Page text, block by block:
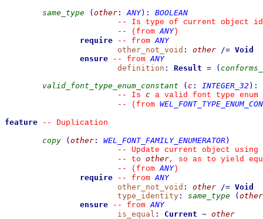
same_type
( other : ANY) :
BOOLEAN
--
Is type of current object
--
(from ANY)
require
-- from ANY
other_not_void : other /= Void
ensure
-- from ANY
definition : Result = (
valid_font_type_enum_constant
( c : INTEGER_32 ) :
--
Is c a valid font type enum
--
(from
feature --
Duplication
copy
( other : WEL_FONT_FAMILY_ENUMERATOR)
--
Update current object
--
to other, so as to yield
--
(from ANY)
require
-- from ANY
other_not_void : other /= Void
type_identity : same_type ( other
ensure
-- from ANY
is_equal : Current ~ other